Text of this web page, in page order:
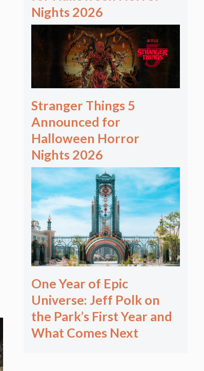
Nights 2026
Stranger Things 5
Announced for
Halloween Horror
Nights 2026
One Year of Epic
Universe: Jeff Polk on
the Park’s First Year and
What Comes Next